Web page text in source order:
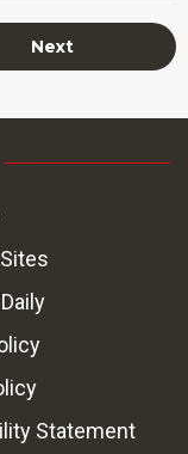
Next
Statement